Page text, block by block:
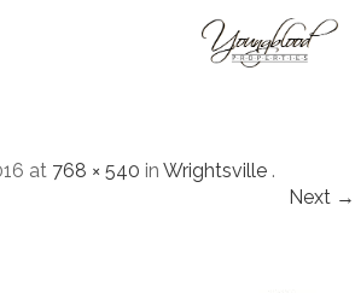
at 768 × 540 in Wrightsville .
Next →